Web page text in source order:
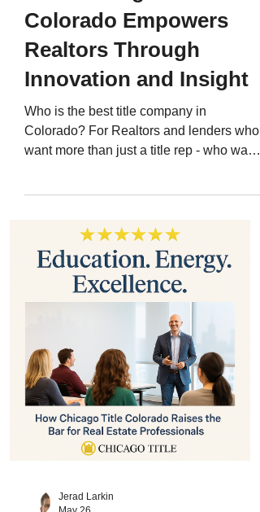
Colorado Empowers
Realtors Through
Innovation and Insight
Who is the best title company in
Colorado? For Realtors and lenders who
want more than just a title rep - who want
reviews , Jerad has earned his reputation
as a trusted educator, connector, and
resource. His deep industry knowledge,
hands-on teaching, and forward-thinking
strategies help real estate professionals
stay ahead in a constantly evolving
market.
Jerad Larkin